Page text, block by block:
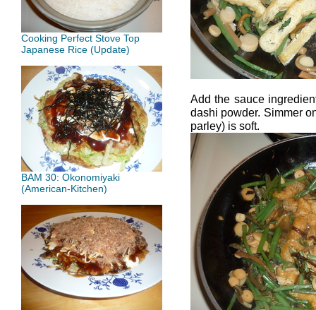
Cooking Perfect Stove Top
Japanese Rice (Update)
BAM 30: Okonomiyaki
(American-Kitchen)
Add the sauce
dashi powder. Simmer
parley) is soft.